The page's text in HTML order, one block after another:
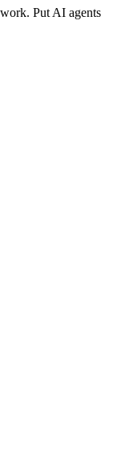
Put AI agents